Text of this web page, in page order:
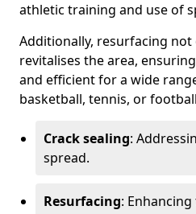
athletic training and use of
Additionally, resurfacing
revitalises the area,
and efficient for a wide
basketball, tennis, or
Crack sealing:
spread.
Resurfacing: